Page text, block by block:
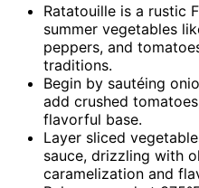
Ratatouille is a rustic
summer vegetables
peppers, and
traditions.
Begin by sautéing
add crushed
flavorful base.
Layer sliced
sauce, drizzling with
caramelization and